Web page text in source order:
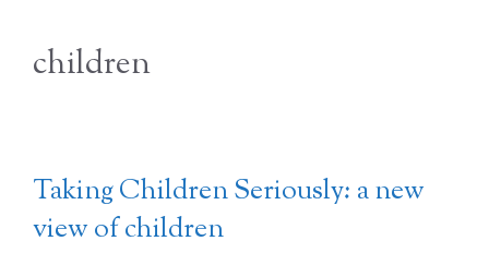
children
Taking Children Seriously: a new
view of children